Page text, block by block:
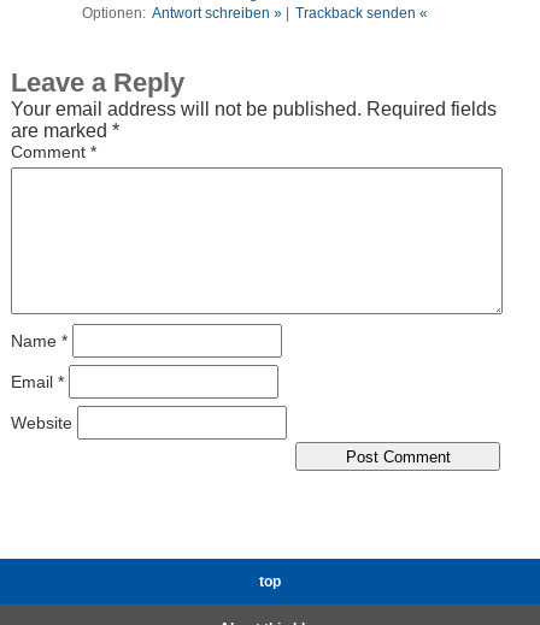
Optionen: Antwort schreiben » Trackback senden «
Leave a Reply
Your email address will not be published. Required fields
are marked *
Comment *
Name *
Email *
Website
top